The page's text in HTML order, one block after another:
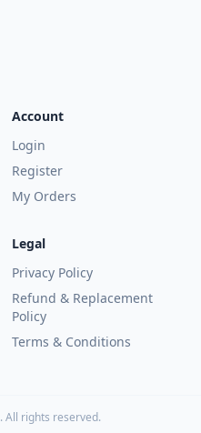
Account
Login
Register
My Orders
Legal
Privacy Policy
Refund & Replacement
Policy
Terms & Conditions
. All rights reserved.